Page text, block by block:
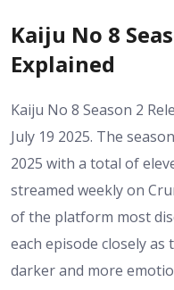
Kaiju No 8
Explained
Kaiju No 8 Season 2
July 19 2025. The
2025 with a total of
streamed weekly on
of the platform most
each episode closely
darker and more